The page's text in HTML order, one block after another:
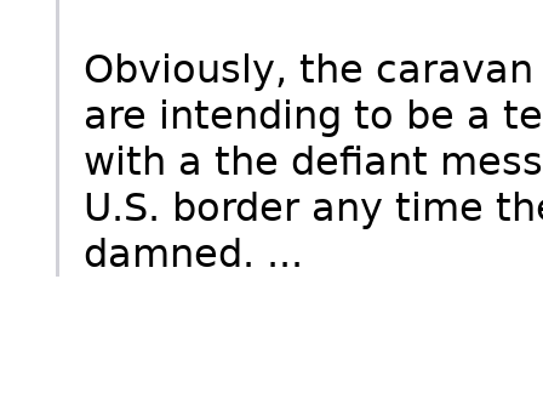
Obviously, the
are intending to be a
with a the defiant
U.S. border any time
damned. ...